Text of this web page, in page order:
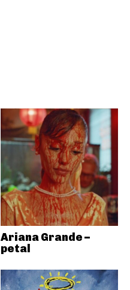
Ariana Grande –
petal